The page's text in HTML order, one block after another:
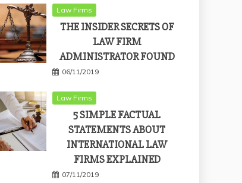
Law Firms
THE INSIDER SECRETS OF
LAW FIRM
ADMINISTRATOR FOUND
06/11/2019
Law Firms
5 SIMPLE FACTUAL
STATEMENTS ABOUT
INTERNATIONAL LAW
FIRMS EXPLAINED
07/11/2019